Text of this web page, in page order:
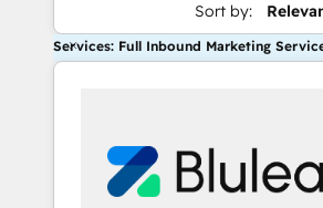
Sort by:
Services: Full Inbound Marketing